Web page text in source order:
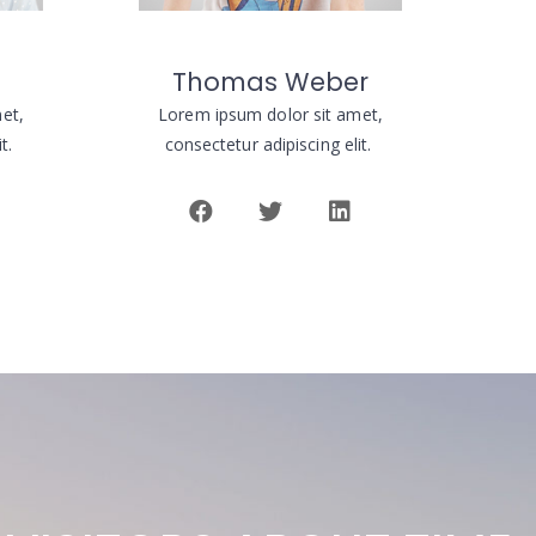
Thomas Weber
Lorem ipsum dolor sit amet,
consectetur adipiscing elit.